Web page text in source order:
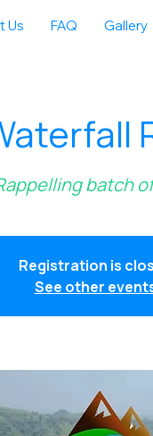
Us FAQ Gallery
batch
Registration is
See other